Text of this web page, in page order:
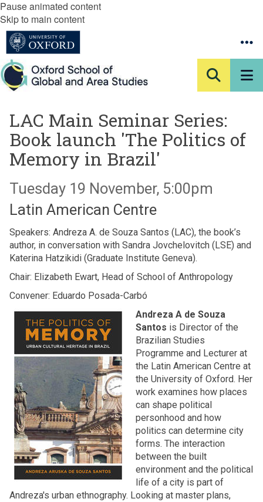
Pause animated content
Skip to main content
LAC Main Seminar Series:
Book launch 'The Politics of
Memory in Brazil'
Tuesday 19 November, 5:00pm
Latin American Centre
Speakers: Andreza A. de Souza Santos (LAC), the book’s
author, in conversation with Sandra Jovchelovitch (LSE) and
Katerina Hatzikidi (Graduate Institute Geneva).
Chair: Elizabeth Ewart, Head of School of Anthropology
Convener: Eduardo Posada-Carbó
Andreza A de Souza
Santos is Director of the
Brazilian Studies
Programme and Lecturer at
the Latin American Centre at
the University of Oxford. Her
work examines how places
can shape political
personhood and how
politics can determine city
forms. The interaction
between the built
environment and the political
life of a city is part of
Andreza's urban ethnography. Looking at master plans,